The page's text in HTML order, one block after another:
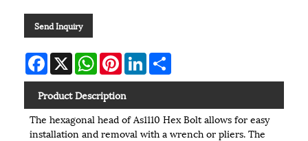
Send Inquiry
Facebook
X WhatsAppPinterestLinkedIn
Product Description
The hexagonal head of As1110 Hex Bolt allows for easy
installation and removal with a wrench or pliers. The